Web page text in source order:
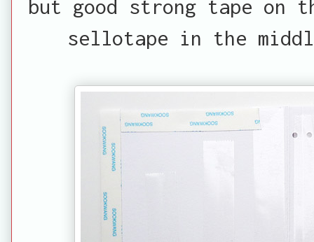
but good strong tape on
sellotape in the